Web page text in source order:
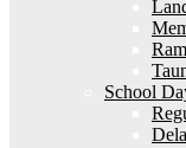
School